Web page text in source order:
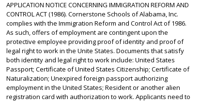
APPLICATION NOTICE CONCERNING IMMIGRATION REFORM AND
CONTROL ACT (1986). Cornerstone Schools of Alabama, Inc.
complies with the Immigration Reform and Control Act of 1986.
As such, offers of employment are contingent upon the
protective employee providing proof of identity and proof of
legal right to work in the Unite States. Documents that satisfy
both identity and legal right to work include: United States
Passport; Certificate of United States Citizenship; Certificate of
Naturalization; Unexpired foreign passport authorizing
employment in the United States; Resident or another alien
registration card with authorization to work. Applicants need to